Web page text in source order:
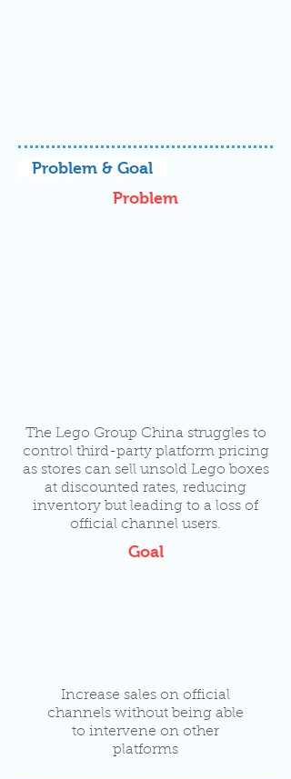
Problem
Problem & Goal
The Lego Group China struggles to
control third-party platform pricing
as stores can sell unsold Lego boxes
at discounted rates, reducing
inventory but leading to a loss of
official channel users.
Goal
Increase sales on official
channels without being able
to intervene on other
platforms